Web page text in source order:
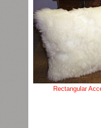
Rectangular